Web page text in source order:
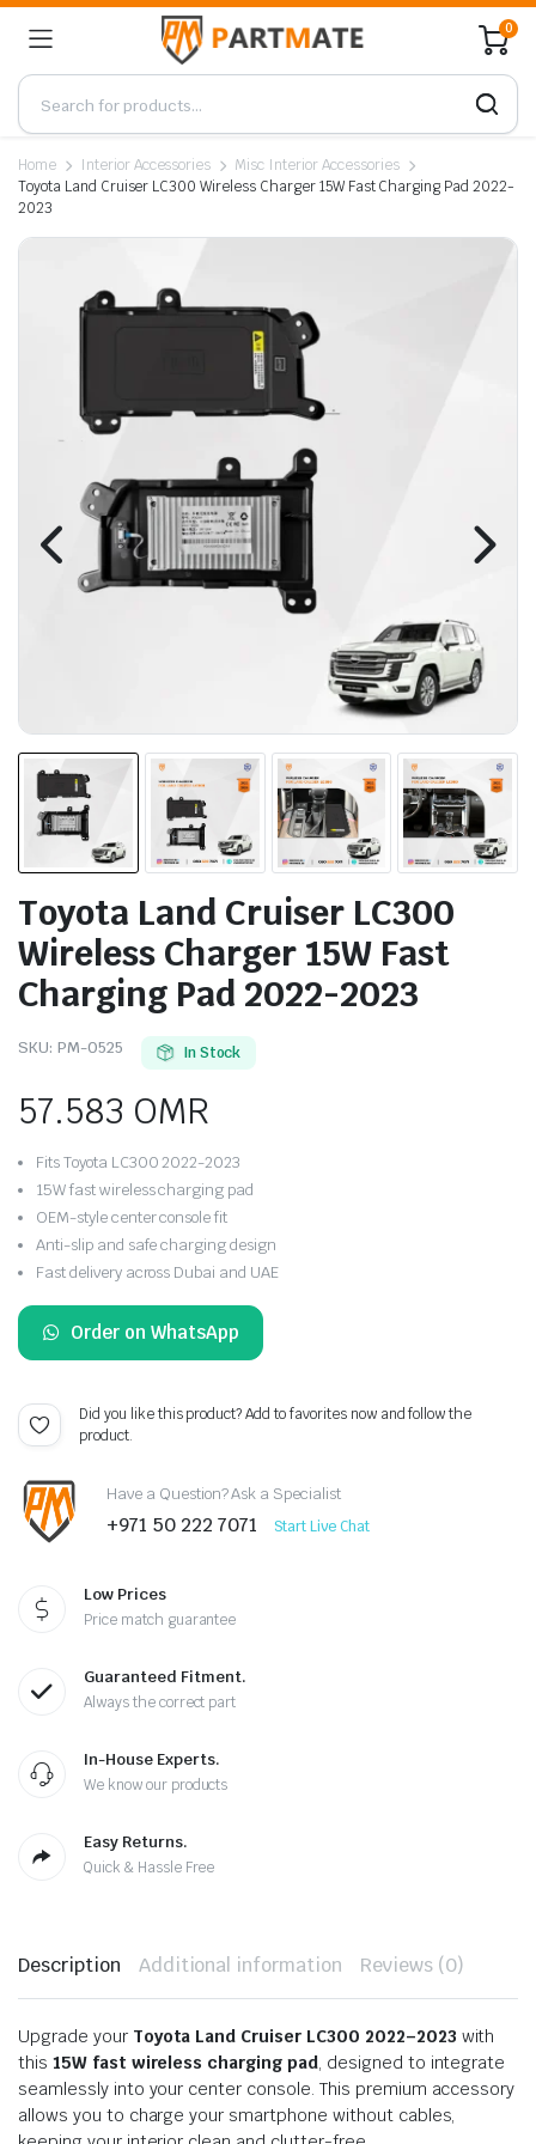
0
Home Interior Accessories
Misc Interior Accessories
Toyota Land Cruiser LC300 Wireless Charger 15W Fast Charging Pad 2022-
2023
Toyota Land Cruiser LC300
Wireless Charger 15W Fast
Charging Pad 2022-2023
SKU: PM-0525 In Stock
57.583 OMR
Fits Toyota LC300 2022-2023
15W fast wireless charging pad
OEM-style center console fit
Anti-slip and safe charging design
Fast delivery across Dubai and UAE
Order on WhatsApp
Did you like this product? Add to favorites now and follow the
product.
Have a Question? Ask a Specialist
+971 50 222 7071 Start Live Chat
Low Prices
Price match guarantee
Guaranteed Fitment.
Always the correct part
In-House Experts.
We know our products
Easy Returns.
Quick & Hassle Free
Description Additional information Reviews (0)
Upgrade your Toyota Land Cruiser LC300 2022–2023 with
this 15W fast wireless charging pad, designed to integrate
seamlessly into your center console. This premium accessory
allows you to charge your smartphone without cables,